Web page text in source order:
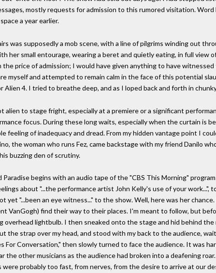
mostly requests for admission to this rumored visitation.
a year earlier.
was supposedly a mob scene, with a line of pilgrims winding out
her small entourage, wearing a beret and quietly eating, in full view
the price of admission; I would have given anything to have
myself and attempted to remain calm in the face of this potential
Alien 4. I tried to breathe deep, and as I loped back and forth in
alien to stage fright, especially at a premiere or a significant
focus. During these long waits, especially when the curtain is
feeling of inadequacy and dread. From my hidden vantage point I
the woman who runs Fez, came backstage with my friend Danilo
buzzing den of scrutiny.
Paradise begins with an audio tape of the "CBS This Morning"
about "...the performance artist John Kelly's use of your
yet "...been an eye witness..." to the show. Well, here was her
VanGogh) find their way to their places. I'm meant to follow, but
overhead lightbulb. I then sneaked onto the stage and hid behind
the strap over my head, and stood with my back to the audience,
For Conversation," then slowly turned to face the audience. It was
the other musicians as the audience had broken into a deafening
were probably too fast, from nerves, from the desire to arrive at our